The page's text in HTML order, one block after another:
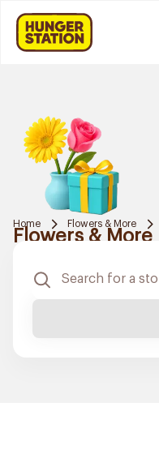
Home Flowers & More
Flowers & More